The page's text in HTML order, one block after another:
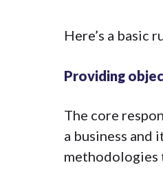
Here’s a basic
Providing
The core
a business and
methodologies